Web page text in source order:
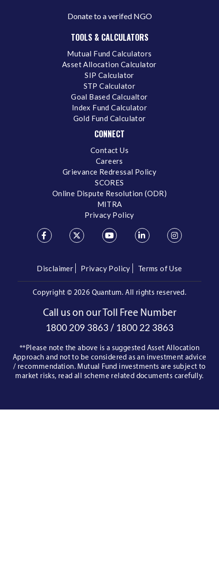
Donate to a verifed NGO
TOOLS & CALCULATORS
Mutual Fund Calculators
Asset Allocation Calculator
SIP Calculator
STP Calculator
Goal Based Calcualtor
Index Fund Calculator
Gold Fund Calculator
CONNECT
Contact Us
Careers
Grievance Redressal Policy
SCORES
Online Dispute Resolution (ODR)
MITRA
Privacy Policy
Disclaimer Privacy Policy Terms of Use
Copyright © 2026 Quantum. All rights reserved.
Call us on our Toll Free Number
1800 209 3863 / 1800 22 3863
**Please note the above is a suggested Asset Allocation
Approach and not to be considered as an investment advice
/ recommendation. Mutual Fund investments are subject to
market risks, read all scheme related documents carefully.